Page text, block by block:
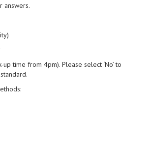
answers.
time from 4pm). Please select ‘No’ to